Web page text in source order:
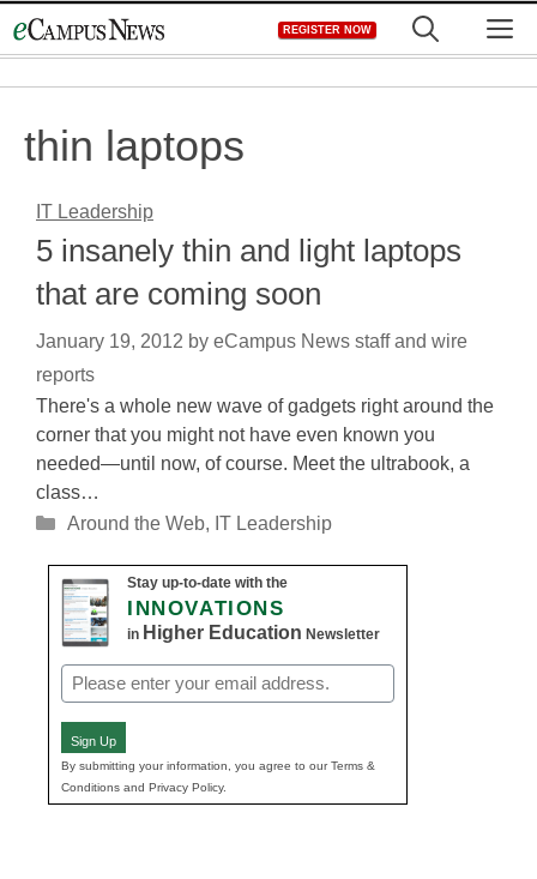
to
REGISTER NOW
thin laptops
IT Leadership
5 insanely thin and light laptops
that are coming soon
January 19, 2012 by eCampus News staff and wire
reports
There's a whole new wave of gadgets right around the
corner that you might not have even known you
needed—until now, of course. Meet the ultrabook, a
class…
Categories
Around the Web, IT Leadership
Stay up-to-date with the
INNOVATIONS
in Higher Education Newsletter
Email
(Required)
Sign Up
By submitting your information, you agree to our Terms &
Conditions and Privacy Policy.